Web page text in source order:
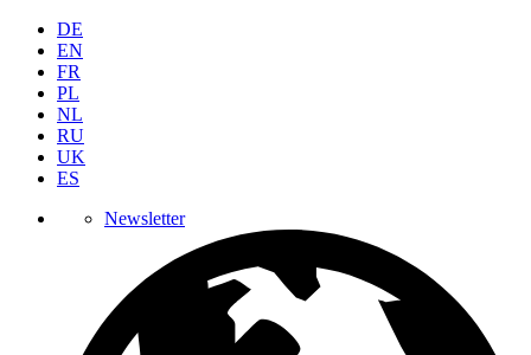
DE
EN
FR
PL
NL
RU
UK
ES
Newsletter